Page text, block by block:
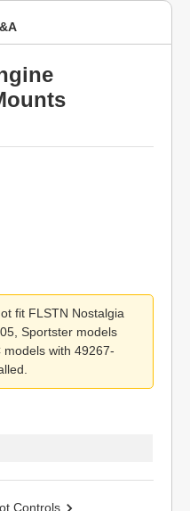
fit FLSTN Nostalgia
Sportster models
with 49267-
Controls